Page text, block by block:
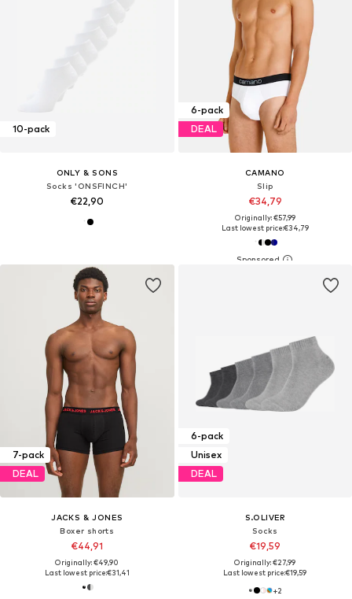
10-pack
ONLY & SONS
Socks 'ONSFINCH'
€22,90
6-pack
DEAL
CAMANO
Slip
€34,79
Originally: €57,99
Last lowest price:€34,79
7-pack
DEAL
JACKS & JONES
Boxer shorts
€44,91
Originally: €49,90
Last lowest price:€31,41
6-pack
Unisex
DEAL
S.OLIVER
Socks
€19,59
Originally: €27,99
Last lowest price:€19,59
+2